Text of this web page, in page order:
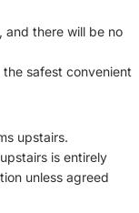
and there will be no
safest convenient
upstairs.
is entirely
unless agreed